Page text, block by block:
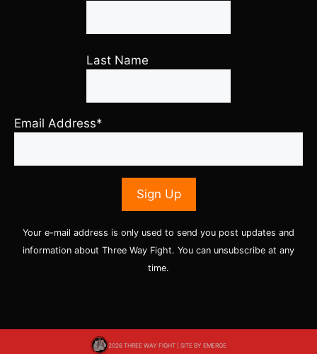
Last Name
Email Address*
Your e-mail address is only used to send you post updates and
information about Three Way Fight. You can unsubscribe at any
time.
2026 THREE WAY FIGHT | SITE BY EMERGE